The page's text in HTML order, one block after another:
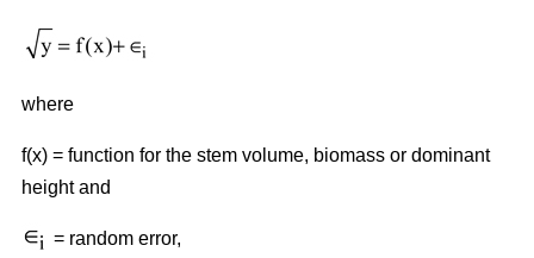
where
f(x) = function for the stem volume, biomass or dominant
height and
= random error,